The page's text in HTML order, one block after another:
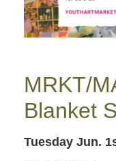
MRKT/
Blanket
Tuesday Jun.